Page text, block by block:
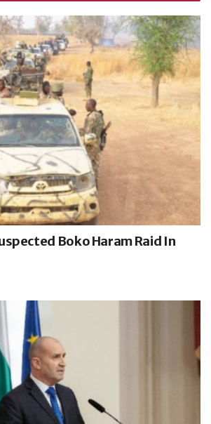
Boko Haram Raid In